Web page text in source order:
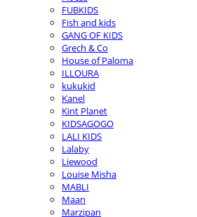
FUBKIDS
Fish and kids
GANG OF KIDS
Grech & Co
House of Paloma
ILLOURA
kukukid
Kanel
Kint Planet
KIDSAGOGO
LALI KIDS
Lalaby
Liewood
Louise Misha
MABLI
Maan
Marzipan